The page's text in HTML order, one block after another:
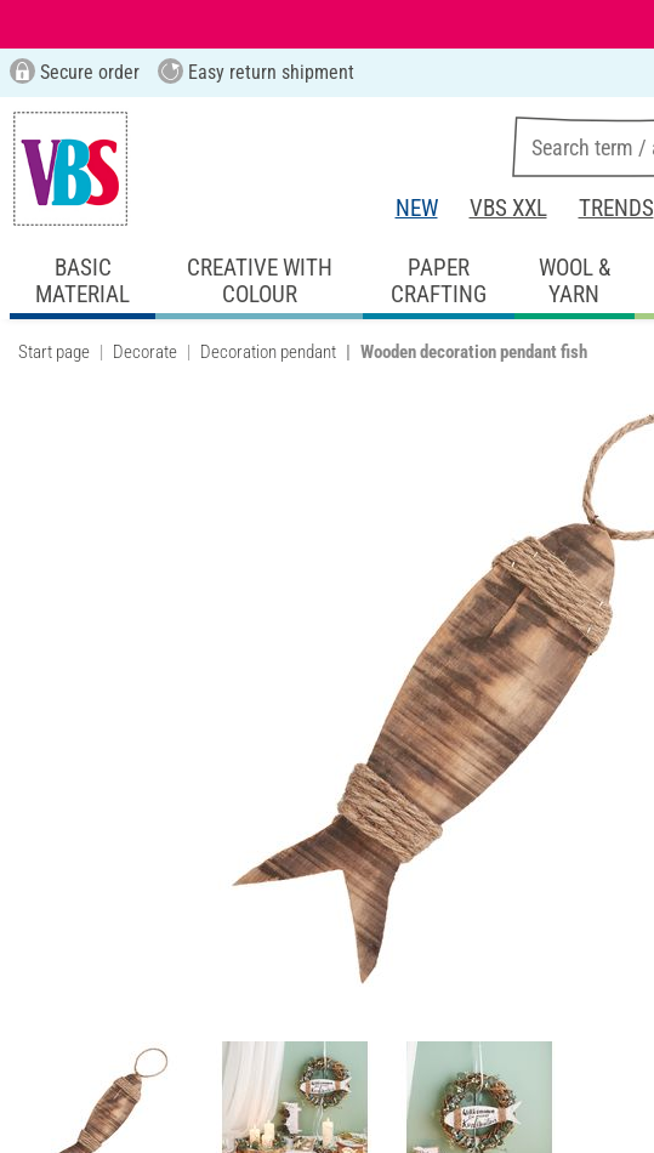
Secure order Easy return shipment
NEW VBS XXL TRENDS
BASIC
MATERIAL
CREATIVE WITH
COLOUR
PAPER
CRAFTING
WOOL &
YARN
Start page Decorate Decoration pendant Wooden decoration pendant fish